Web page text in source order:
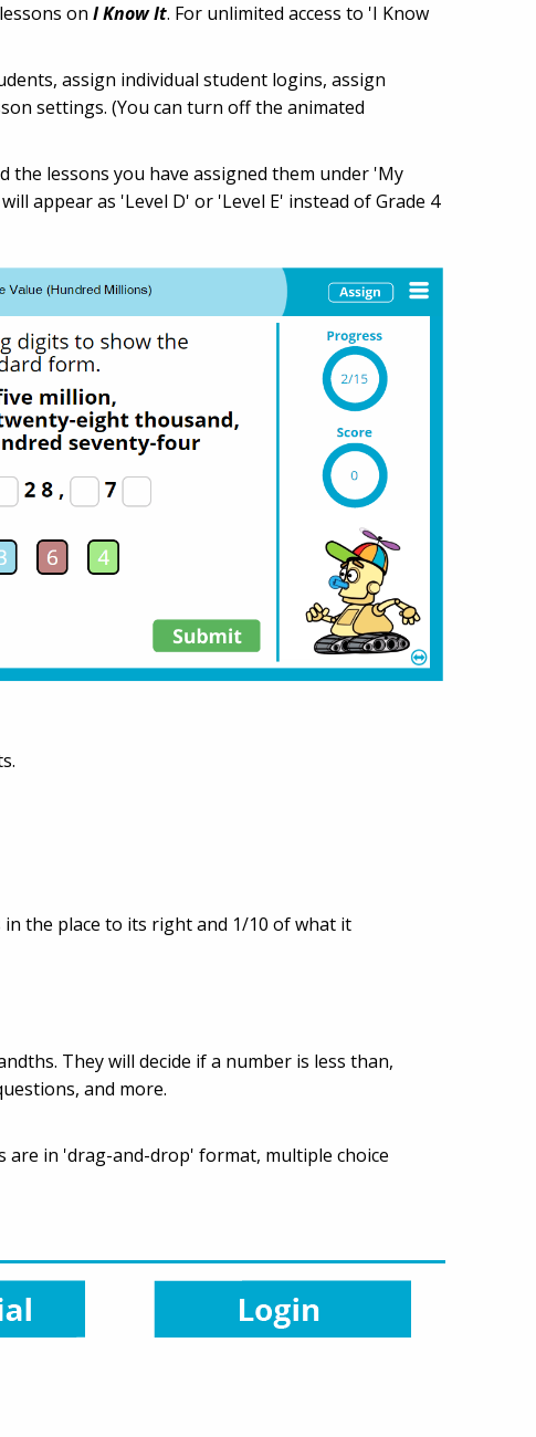
on I Know It. For unlimited access to 'I Know
assign individual student logins, assign
settings. (You can turn off the animated
the lessons you have assigned them under 'My
appear as 'Level D' or 'Level E' instead of Grade 4
the place to its right and 1/10 of what it
They will decide if a number is less than,
and more.
are in 'drag-and-drop' format, multiple choice